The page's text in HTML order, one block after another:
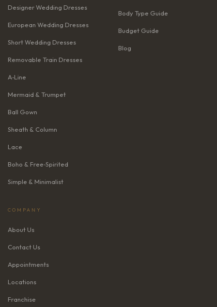
Designer Wedding Dresses
European Wedding Dresses
Short Wedding Dresses
Removable Train Dresses
A‑Line
Mermaid & Trumpet
Ball Gown
Sheath & Column
Lace
Boho & Free‑Spirited
Simple & Minimalist
Body Type Guide
Budget Guide
Blog
COMPANY
About Us
Contact Us
Appointments
Locations
Franchise